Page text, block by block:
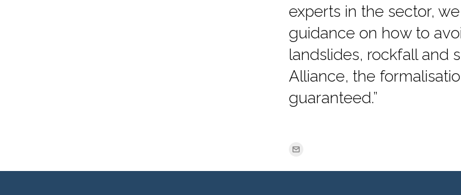
experts in the sector,
guidance on how to
landslides, rockfall and
Alliance, the
guaranteed.”